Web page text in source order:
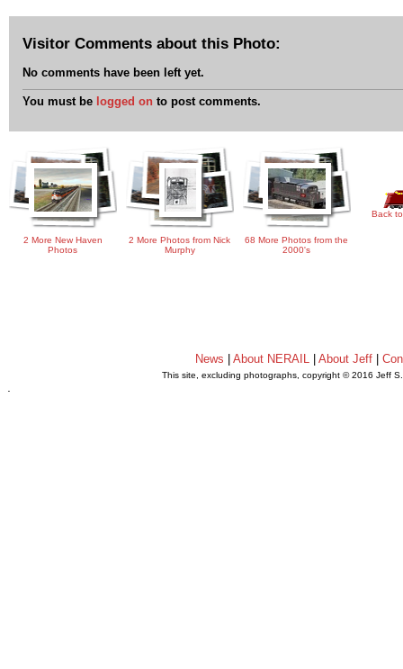
Visitor Comments about this Photo:
No comments have been left yet.
You must be logged on to post comments.
2 More New Haven
Photos
2 More Photos from Nick
Murphy
68 More Photos from the
2000's
Back
News |About NERAIL |About Jeff |
This site, excluding photographs, copyright © 2016 Jeff